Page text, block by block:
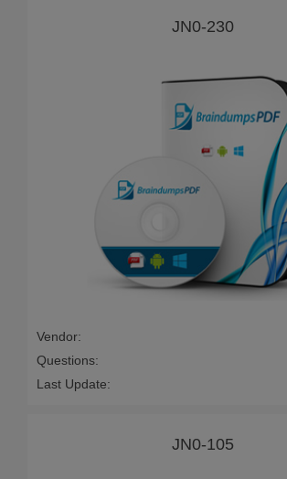
JN0-230
Vendor:
Questions:
Last Update:
JN0-105